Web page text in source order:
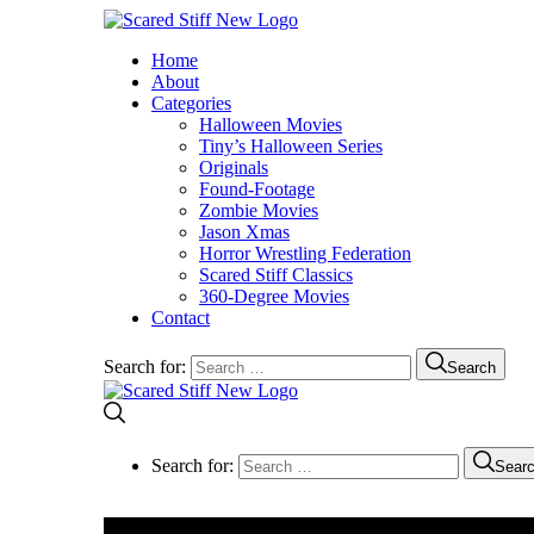
Home
About
Categories
Halloween Movies
Tiny’s Halloween Series
Originals
Found-Footage
Zombie Movies
Jason Xmas
Horror Wrestling Federation
Scared Stiff Classics
360-Degree Movies
Contact
Search for: Search
Search for: